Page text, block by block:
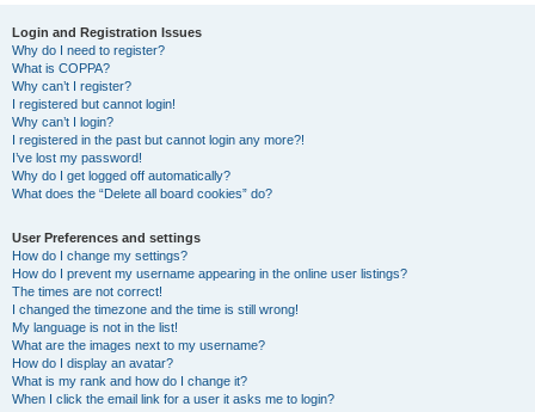
Login and Registration Issues
Why do I need to register?
What is COPPA?
Why can’t I register?
I registered but cannot login!
Why can’t I login?
I registered in the past but cannot login any more?!
I’ve lost my password!
Why do I get logged off automatically?
What does the “Delete all board cookies” do?
User Preferences and settings
How do I change my settings?
How do I prevent my username appearing in the online user listings?
The times are not correct!
I changed the timezone and the time is still wrong!
My language is not in the list!
What are the images next to my username?
How do I display an avatar?
What is my rank and how do I change it?
When I click the email link for a user it asks me to login?